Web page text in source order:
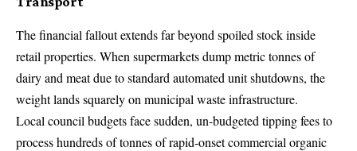
The financial fallout extends far beyond spoiled stock inside
retail properties. When supermarkets dump metric tonnes of
dairy and meat due to standard automated unit shutdowns, the
weight lands squarely on municipal waste infrastructure.
Local council budgets face sudden, un-budgeted tipping fees to
process hundreds of tonnes of rapid-onset commercial organic